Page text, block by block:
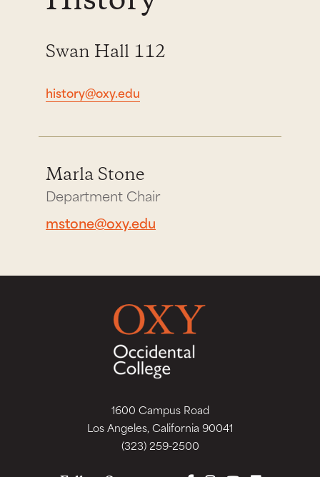
Swan Hall 112
history@oxy.edu
Marla Stone
Department Chair
mstone@oxy.edu
1600 Campus Road
Los Angeles, California 90041
(323) 259-2500